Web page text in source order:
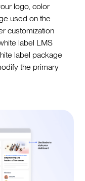
logo, color
used on the
customization
label LMS
label package
the primary